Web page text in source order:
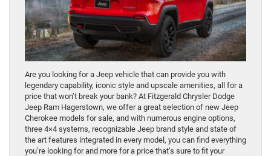
Are you looking for a Jeep vehicle that can provide you with
legendary capability, iconic style and upscale amenities, all for a
price that won’t break your bank? At Fitzgerald Chrysler Dodge
Jeep Ram Hagerstown, we offer a great selection of new Jeep
Cherokee models for sale, and with numerous engine options,
three 4×4 systems, recognizable Jeep brand style and state of
the art features integrated in every model, you can find everything
you’re looking for and more for a price that’s sure to fit your